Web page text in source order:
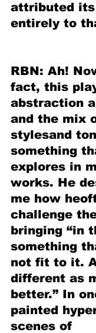
attributed
entirely to
RBN: Ah!
fact, this
abstraction
and the mix
stylesand
something
explores in
works. He
me how
challenge
bringing “in
something
not fit to it.
different as
better.” In
painted
scenes of